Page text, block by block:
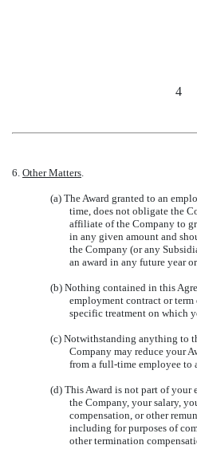
4
6. Other Matters.
(a) The Award granted to an
time, does not obligate the
affiliate of the Company to
in any given amount and
the Company (or any
an award in any future year
(b) Nothing contained in this
employment contract or
specific treatment on which
(c) Notwithstanding anything to
Company may reduce your
from a full-time employee to
(d) This Award is not part of
the Company, your salary,
compensation, or other
including for purposes of
other termination